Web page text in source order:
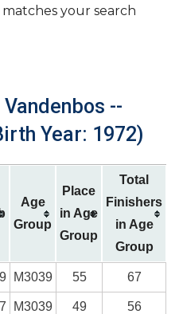
your search
Vandenbos --
Year: 1972)
Age
Group
Place
in Age
Group
Total
Finishers
in Age
Group
M3039 55 67
M3039 49 56